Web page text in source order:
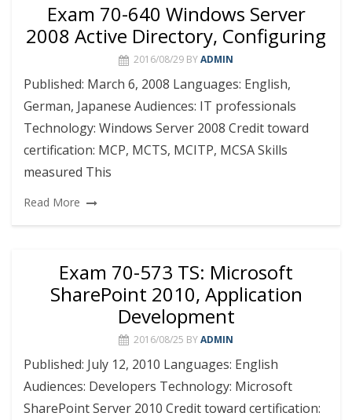
Exam 70-640 Windows Server
2008 Active Directory, Configuring
2016/08/29 BYADMIN
Published: March 6, 2008 Languages: English,
German, Japanese Audiences: IT professionals
Technology: Windows Server 2008 Credit toward
certification: MCP, MCTS, MCITP, MCSA Skills
measured This
Read More
Exam 70-573 TS: Microsoft
SharePoint 2010, Application
Development
2016/08/25 BYADMIN
Published: July 12, 2010 Languages: English
Audiences: Developers Technology: Microsoft
SharePoint Server 2010 Credit toward certification: